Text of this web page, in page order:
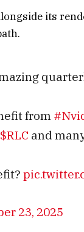
its
from
$RLC and
23, 2025